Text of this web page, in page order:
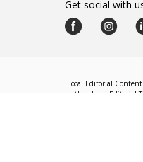
Get social with
Elocal Editorial
by the eLocal Editorial